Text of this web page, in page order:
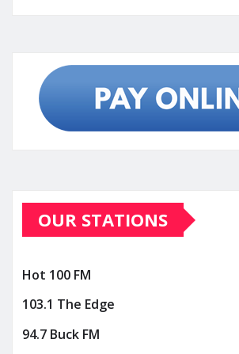
OUR STATIONS
Hot 100 FM
103.1 The Edge
94.7 Buck FM